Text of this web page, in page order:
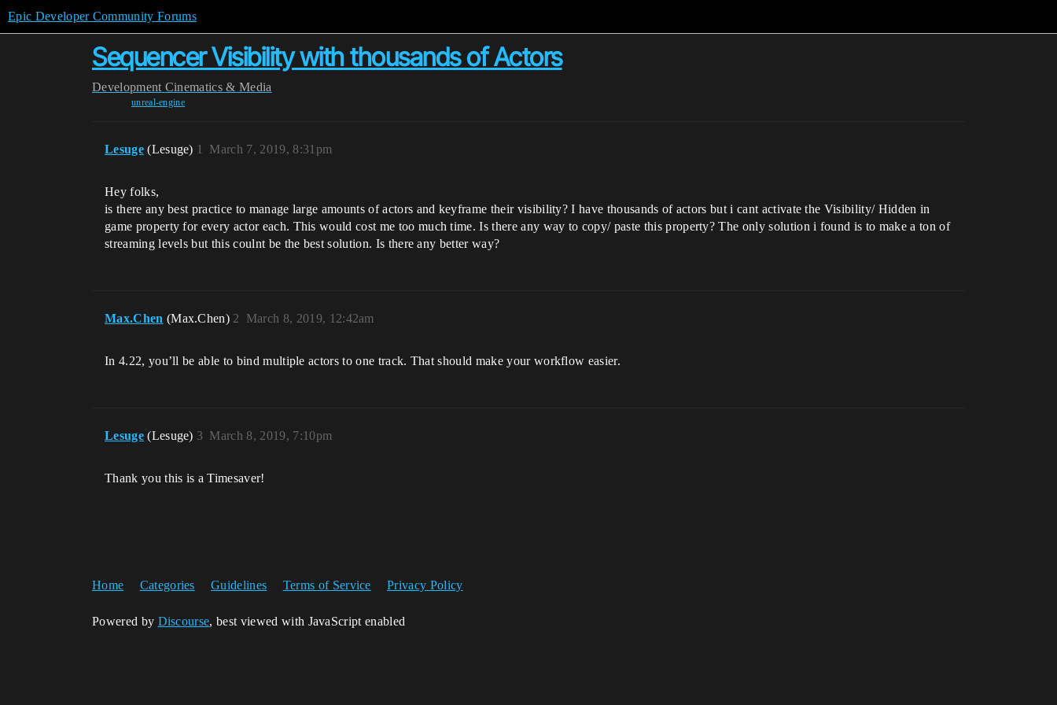
Epic Developer Community Forums
Sequencer Visibility with thousands of Actors
Development Cinematics & Media
unreal-engine
Lesuge (Lesuge) March 7, 2019, 8:31pm
1
Hey folks,
is there any best practice to manage large amounts of actors and keyframe their visibility? I have thousands of actors but i cant activate the Visibility/ Hidden in
game property for every actor each. This would cost me too much time. Is there any way to copy/ paste this property? The only solution i found is to make a ton of
streaming levels but this coulnt be the best solution. Is there any better way?
Max.Chen (Max.Chen) March 8, 2019, 12:42am
2
In 4.22, you’ll be able to bind multiple actors to one track. That should make your workflow easier.
Lesuge (Lesuge) March 8, 2019, 7:10pm
3
Thank you this is a Timesaver!
Home Categories Guidelines Terms of Service Privacy Policy
Powered by Discourse, best viewed with JavaScript enabled